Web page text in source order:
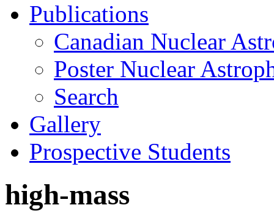
Publications
Canadian Nuclear
Poster Nuclear
Search
Gallery
Prospective Students
high-mass